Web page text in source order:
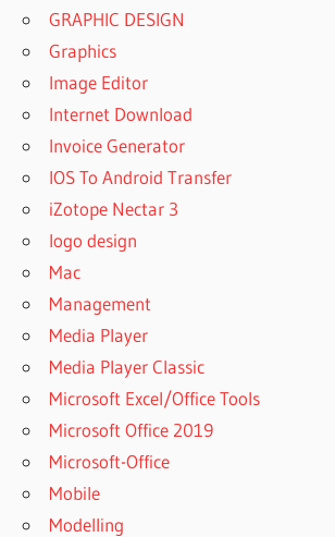
GRAPHIC DESIGN
Graphics
Image Editor
Internet Download
Invoice Generator
IOS To Android Transfer
iZotope Nectar 3
logo design
Mac
Management
Media Player
Media Player Classic
Microsoft Excel/Office Tools
Microsoft Office 2019
Microsoft-Office
Mobile
Modelling